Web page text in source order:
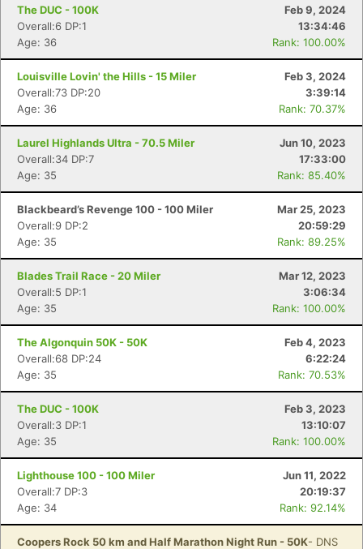
The DUC - 100K
Feb 9, 2024
Overall:6 DP:1
13:34:46
Age: 36
Rank: 100.00%
Louisville Lovin' the Hills - 15 Miler
Feb 3, 2024
Overall:73 DP:20
3:39:14
Age: 36
Rank: 70.37%
Laurel Highlands Ultra - 70.5 Miler
Jun 10, 2023
Overall:34 DP:7
17:33:00
Age: 35
Rank: 85.40%
Blackbeard’s Revenge 100 - 100 Miler
Mar 25, 2023
Overall:9 DP:2
20:59:29
Age: 35
Rank: 89.25%
Blades Trail Race - 20 Miler
Mar 12, 2023
Overall:5 DP:1
3:06:34
Age: 35
Rank: 100.00%
The Algonquin 50K - 50K
Feb 4, 2023
Overall:68 DP:24
6:22:24
Age: 35
Rank: 70.53%
The DUC - 100K
Feb 3, 2023
Overall:3 DP:1
13:10:07
Age: 35
Rank: 100.00%
Lighthouse 100 - 100 Miler
Jun 11, 2022
Overall:7 DP:3
20:19:37
Age: 34
Rank: 92.14%
Coopers Rock 50 km and Half Marathon Night Run - 50K- DNS